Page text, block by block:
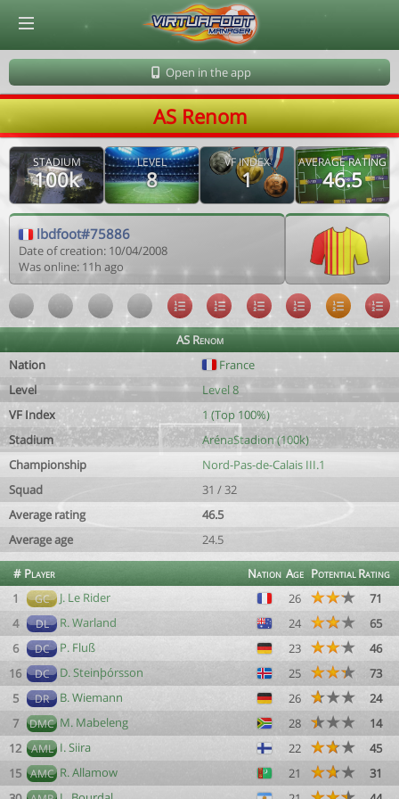
Open in the app
AS Renom
STADIUM
100k
LEVEL
8
VF INDEX
1
AVERAGE RATING
46.5
lbdfoot#75886
Date of creation: 10/04/2008
Was online: 11h ago
AS Renom
Nation
France
Level
Level 8
VF Index
1 (Top 100%)
Stadium
ArénaStadion (100k)
Championship
Nord-Pas-de-Calais III.1
Squad
31 / 32
Average rating
46.5
Average age
24.5
# Player Nation Age PotentialRating
1
GC J. Le Rider 26
71
4
DL R. Warland 24
65
6
DC P. Fluß 23
46
16
DC D. Steinþórsson 25
73
5
DR B. Wiemann 26
24
7
DMC M. Mabeleng 28
14
12
AML I. Siira 22
45
15 AMC R. Allamow 21
31
© Virtuafoot Manager by Aymeric Le Corre 202608071701